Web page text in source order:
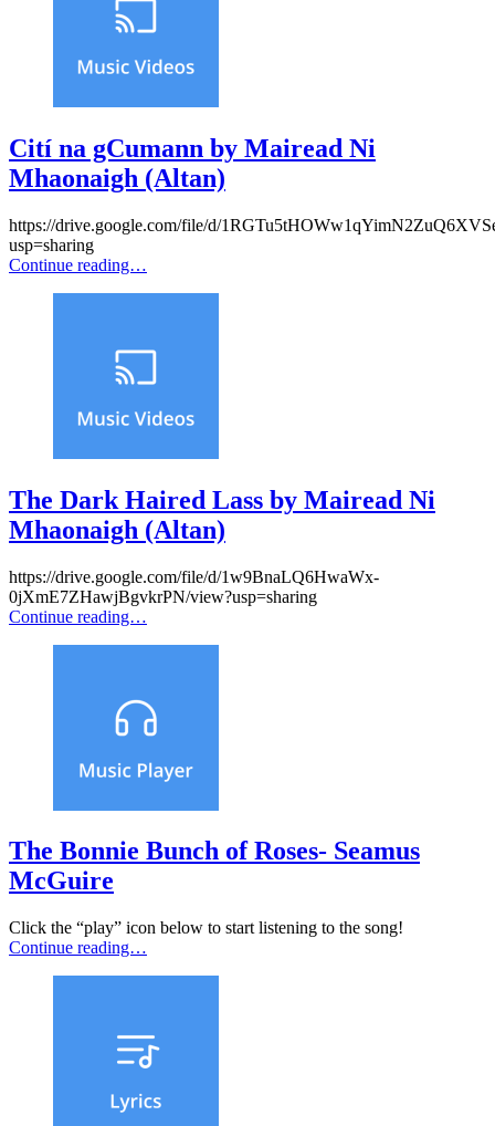
Cití na gCumann by Mairead Ni
Mhaonaigh (Altan)
https://drive.google.com/file/d/
usp=sharing
Continue reading…
The Dark Haired Lass by Mairead Ni
Mhaonaigh (Altan)
https://drive.google.com/file/d/1w9BnaLQ6HwaWx-
0jXmE7ZHawjBgvkrPN/view?usp=sharing
Continue reading…
The Bonnie Bunch of Roses- Seamus
McGuire
Click the “play” icon below to start listening to the song!
Continue reading…